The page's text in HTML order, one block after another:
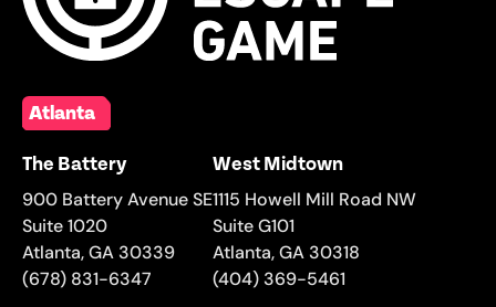
Atlanta
The Battery
900 Battery Avenue SE
Suite 1020
Atlanta,GA 30339
(678) 831-6347
West Midtown
1115 Howell Mill Road NW
Suite G101
Atlanta,GA 30318
(404) 369-5461